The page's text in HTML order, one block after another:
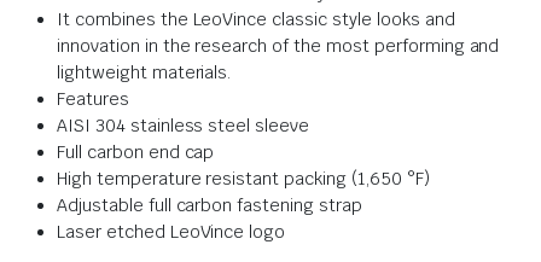
It combines the LeoVince classic style looks and
innovation in the research of the most performing and
lightweight materials.
Features
AISI 304 stainless steel sleeve
Full carbon end cap
High temperature resistant packing (1,650 °F)
Adjustable full carbon fastening strap
Laser etched LeoVince logo